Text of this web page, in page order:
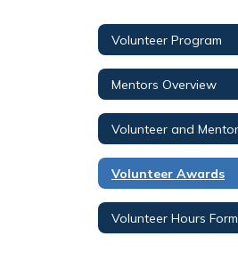
Volunteer Program
Mentors Overview
Volunteer Awards
Volunteer Hours Form